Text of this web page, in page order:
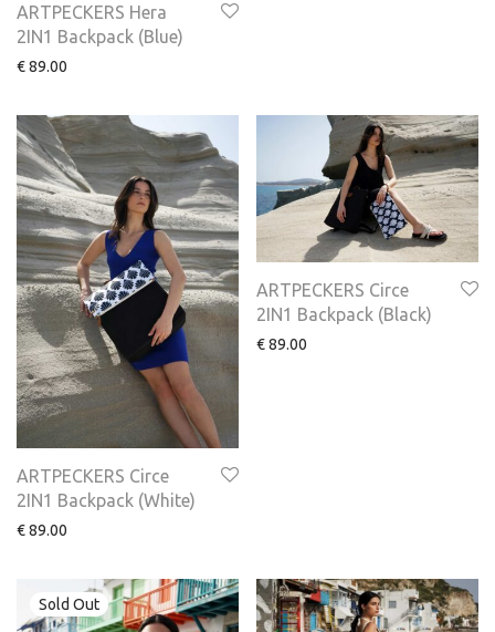
ARTPECKERS Hera
2IN1 Backpack (Blue)
€89.00
ARTPECKERS Circe
2IN1 Backpack (White)
€89.00
ARTPECKERS Circe
2IN1 Backpack (Black)
€89.00